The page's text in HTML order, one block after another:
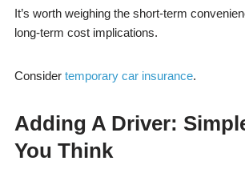
It’s worth weighing the short-term
long-term cost implications.
Consider temporary car insurance.
Adding A Driver:
You Think